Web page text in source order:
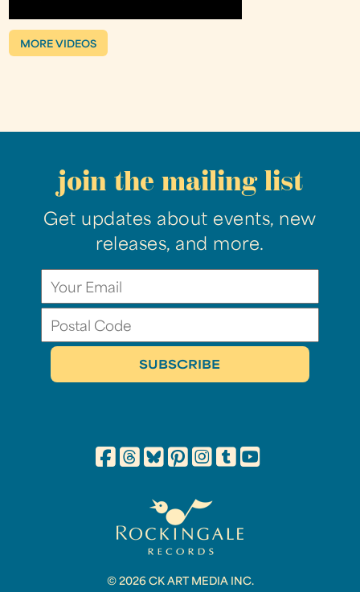
MORE VIDEOS
join the mailing list
Get updates about events, new
releases, and more.
© 2026 CK ART MEDIA INC.